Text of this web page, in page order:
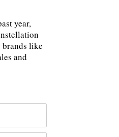
year,
brands like
and